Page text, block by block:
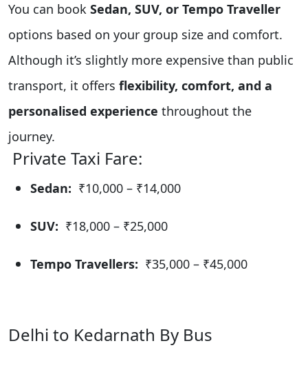
You can book Sedan, SUV, or Tempo Traveller
options based on your group size and comfort.
Although it’s slightly more expensive than public
transport, it offers flexibility, comfort, and a
personalised experience throughout the
journey.
Private Taxi Fare:
Sedan: ₹10,000 – ₹14,000
SUV: ₹18,000 – ₹25,000
Tempo Travellers: ₹35,000 – ₹45,000
Delhi to Kedarnath By Bus